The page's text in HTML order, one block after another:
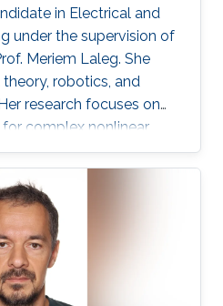
in Electrical and
under the supervision of
Meriem Laleg. She
robotics, and
research focuses on
complex nonlinear
to unmanned aerial
environments.